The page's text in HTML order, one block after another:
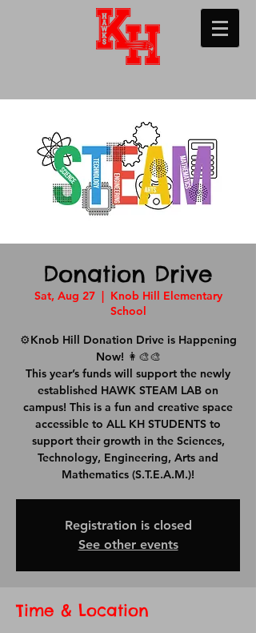
Donation Drive
Sat, Aug 27
  |
Knob Hill Elementary
School
⚙️Knob Hill Donation Drive is Happening
Now! 👩‍🎨🎨
This year’s funds will support the newly
established HAWK STEAM LAB on
campus! This is a fun and creative space
accessible to ALL KH STUDENTS to
support their growth in the Sciences,
Technology, Engineering, Arts and
Mathematics (S.T.E.A.M.)!
Registration is closed
See other events
Time & Location